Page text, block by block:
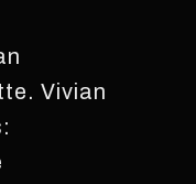
Vivian